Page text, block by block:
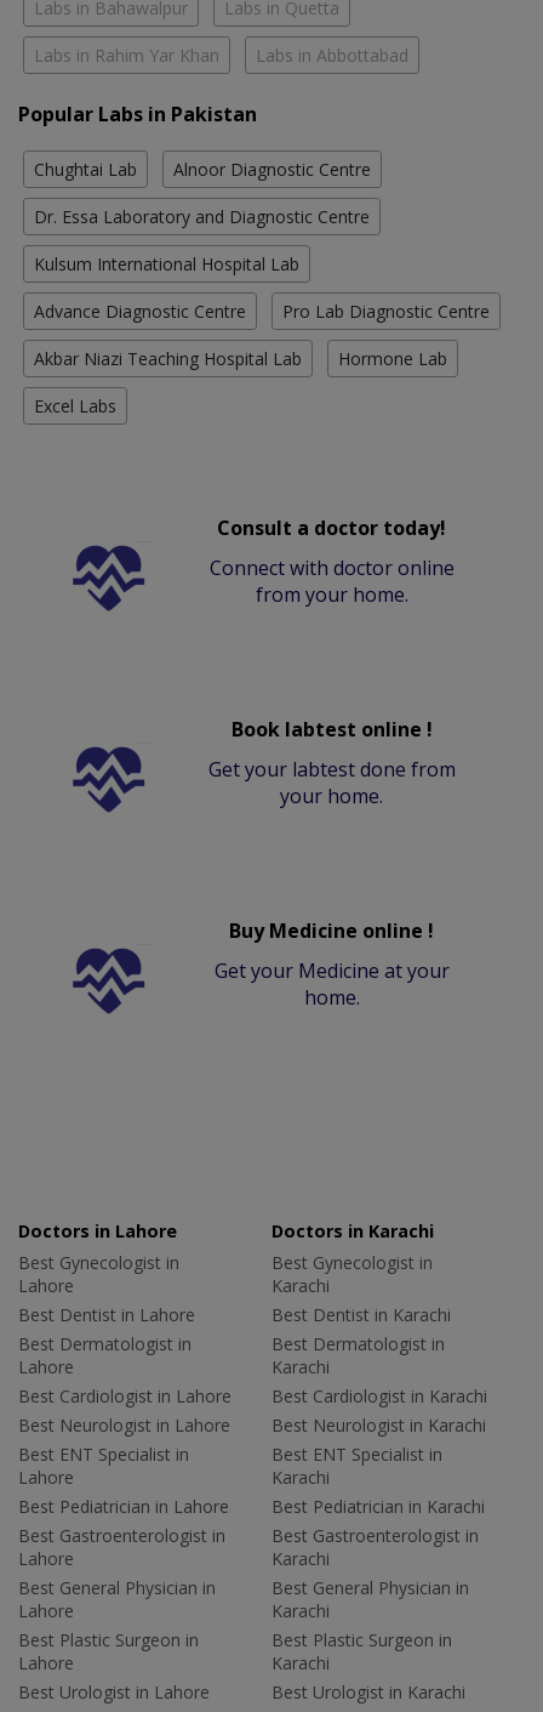
Labs in Bahawalpur Labs in Quetta
Labs in Rahim Yar Khan Labs in Abbottabad
Popular Labs in Pakistan
Chughtai Lab Alnoor Diagnostic Centre
Dr. Essa Laboratory and Diagnostic Centre
Kulsum International Hospital Lab
Advance Diagnostic Centre Pro Lab Diagnostic Centre
Akbar Niazi Teaching Hospital Lab Hormone Lab
Excel Labs
Consult a doctor today!
Connect with doctor online
from your home.
Book labtest online !
Get your labtest done from
your home.
Buy Medicine online !
Get your Medicine at your
home.
Doctors in Lahore
Best Gynecologist in
Lahore
Best Dentist in Lahore
Best Dermatologist in
Lahore
Best Cardiologist in Lahore
Best Neurologist in Lahore
Best ENT Specialist in
Lahore
Best Pediatrician in Lahore
Best Gastroenterologist in
Lahore
Best General Physician in
Lahore
Best Plastic Surgeon in
Lahore
Best Urologist in Lahore
Doctors in Karachi
Best Gynecologist in
Karachi
Best Dentist in Karachi
Best Dermatologist in
Karachi
Best Cardiologist in Karachi
Best Neurologist in Karachi
Best ENT Specialist in
Karachi
Best Pediatrician in Karachi
Best Gastroenterologist in
Karachi
Best General Physician in
Karachi
Best Plastic Surgeon in
Karachi
Best Urologist in Karachi